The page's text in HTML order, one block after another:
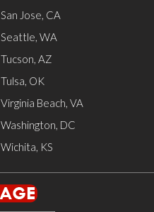
San Jose, CA
Seattle, WA
Tucson, AZ
Tulsa, OK
Virginia Beach, VA
Washington, DC
Wichita, KS